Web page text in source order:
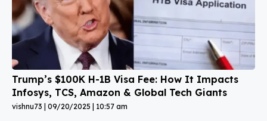
Trump’s $100K H-1B Visa Fee: How It Impacts
Infosys, TCS, Amazon & Global Tech Giants
vishnu73 09/20/2025 10:57 am